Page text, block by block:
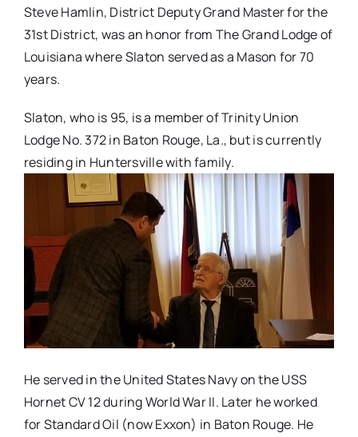
Steve Hamlin, District Deputy Grand Master for the
31st District, was an honor from The Grand Lodge of
Louisiana where Slaton served as a Mason for 70
years.
Slaton, who is 95, is a member of Trinity Union
Lodge No. 372 in Baton Rouge, La., but is currently
residing in Huntersville with family.
He served in the United States Navy on the USS
Hornet CV 12 during World War II. Later he worked
for Standard Oil (now Exxon) in Baton Rouge. He